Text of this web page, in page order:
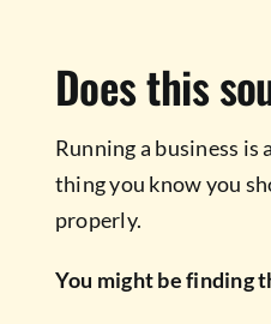
Does this
Running a business
thing you know you
properly.
You might be finding